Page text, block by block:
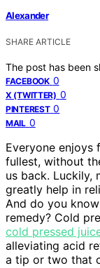
Alexander
SHARE ARTICLE
The post has been
FACEBOOK 0
X (TWITTER) 0
PINTEREST 0
MAIL 0
Everyone
fullest, without
us back. Luckily,
greatly help in
And do you
remedy? Cold
cold pressed
alleviating acid
a tip or two that